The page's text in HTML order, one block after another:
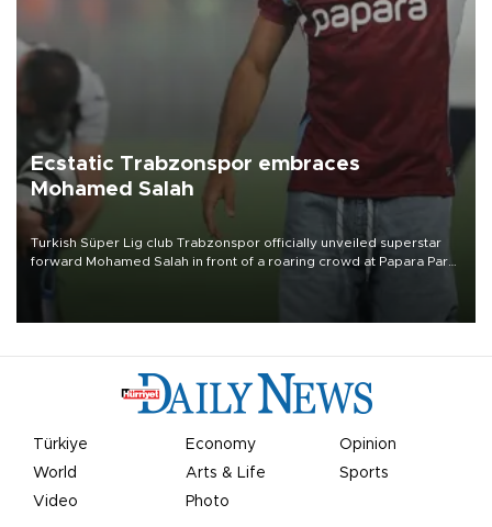
Ecstatic Trabzonspor embraces
Mohamed Salah
Turkish Süper Lig club Trabzonspor officially unveiled superstar
forward Mohamed Salah in front of a roaring crowd at Papara Park
Türkiye Economy
Opinion
World
Arts & Life
Sports
Video
Photo